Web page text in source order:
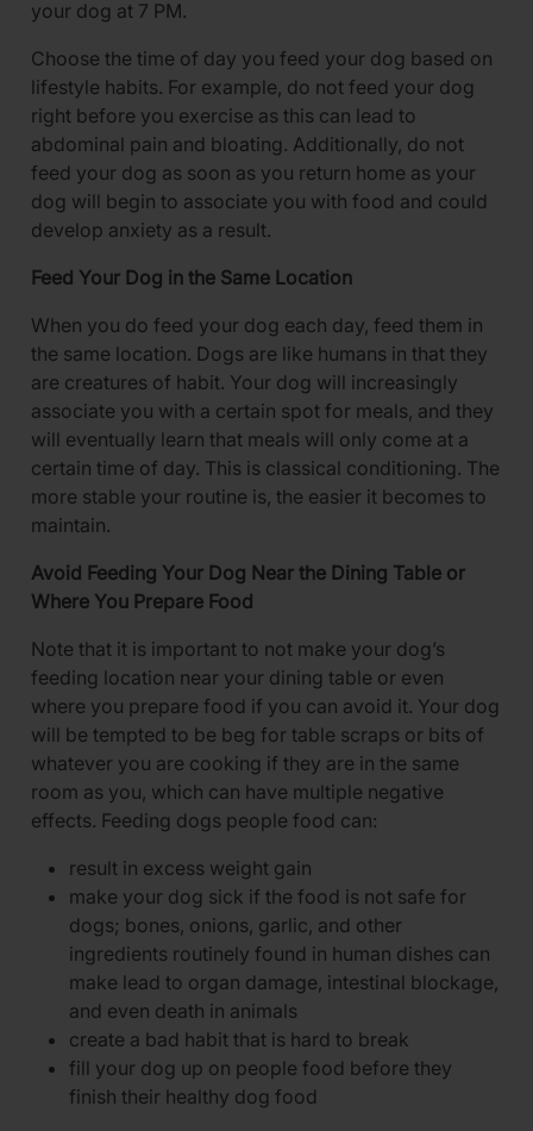
your dog at 7 PM.
Choose the time of day you feed your dog based on
lifestyle habits. For example, do not feed your dog
right before you exercise as this can lead to
abdominal pain and bloating. Additionally, do not
feed your dog as soon as you return home as your
dog will begin to associate you with food and could
develop anxiety as a result.
Feed Your Dog in the Same Location
When you do feed your dog each day, feed them in
the same location. Dogs are like humans in that they
are creatures of habit. Your dog will increasingly
associate you with a certain spot for meals, and they
will eventually learn that meals will only come at a
certain time of day. This is classical conditioning. The
more stable your routine is, the easier it becomes to
maintain.
Avoid Feeding Your Dog Near the Dining Table or
Where You Prepare Food
Note that it is important to not make your dog’s
feeding location near your dining table or even
where you prepare food if you can avoid it. Your dog
will be tempted to be beg for table scraps or bits of
whatever you are cooking if they are in the same
room as you, which can have multiple negative
effects. Feeding dogs people food can:
result in excess weight gain
make your dog sick if the food is not safe for
dogs; bones, onions, garlic, and other
ingredients routinely found in human dishes can
make lead to organ damage, intestinal blockage,
and even death in animals
create a bad habit that is hard to break
fill your dog up on people food before they
finish their healthy dog food